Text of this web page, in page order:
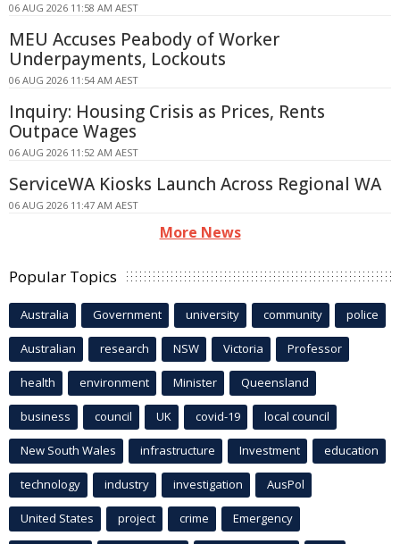
06 AUG 2026 11:58 AM AEST
MEU Accuses Peabody of Worker
Underpayments, Lockouts
06 AUG 2026 11:54 AM AEST
Inquiry: Housing Crisis as Prices, Rents
Outpace Wages
06 AUG 2026 11:52 AM AEST
ServiceWA Kiosks Launch Across Regional WA
06 AUG 2026 11:47 AM AEST
More News
Popular Topics
Australia Government university community police
Australian research NSW Victoria Professor
health environment Minister Queensland
business council UK covid-19 local council
New South Wales infrastructure Investment education
technology industry investigation AusPol
United States project crime Emergency